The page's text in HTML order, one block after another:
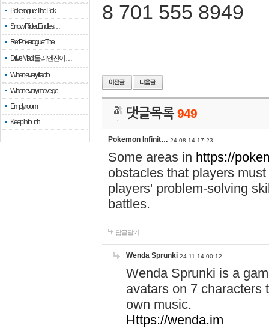
Pokerogue: The Pok…
Snow Rider: Endles…
Re: Pokerogue: The…
Drive Mad: 물리 엔진이 …
When every fractio…
When every move ge…
Empty room
Keep in touch
8 701 555 8949
댓글목록949
Pokemon Infinit… 24-08-14 17:23
Some areas in https://
obstacles that players
players' problem-solving
battles.
답글달기
Wenda Sprunki 24-11-14 00:12
Wenda Sprunki is a
avatars on 7 characters
own music.
Https://wenda.im